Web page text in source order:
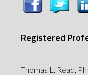
Registered
Thomas L. Read,